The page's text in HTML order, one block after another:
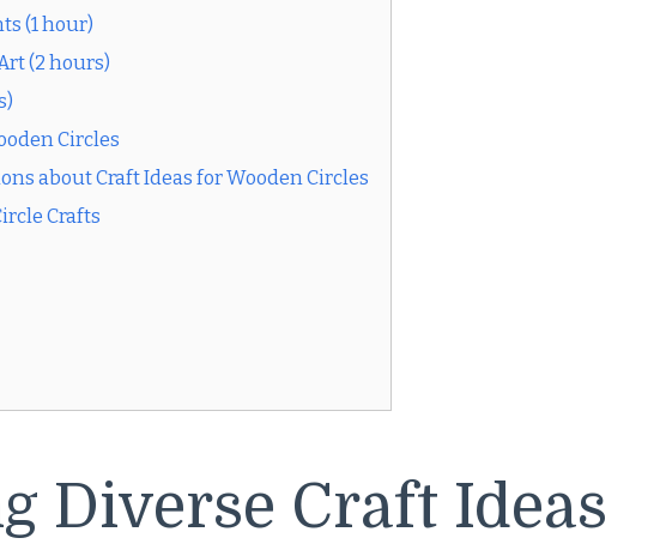
(1 hour)
(2 hours)
Circles
about Craft Ideas for Wooden Circles
Crafts
Diverse Craft Ideas